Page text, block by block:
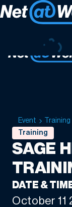
Net at Work is
Apply Now
Event
Training
Training
SAGE
DATE &
October 11